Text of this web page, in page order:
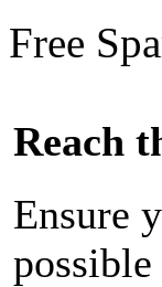
Free
Reach
Ensure
possible